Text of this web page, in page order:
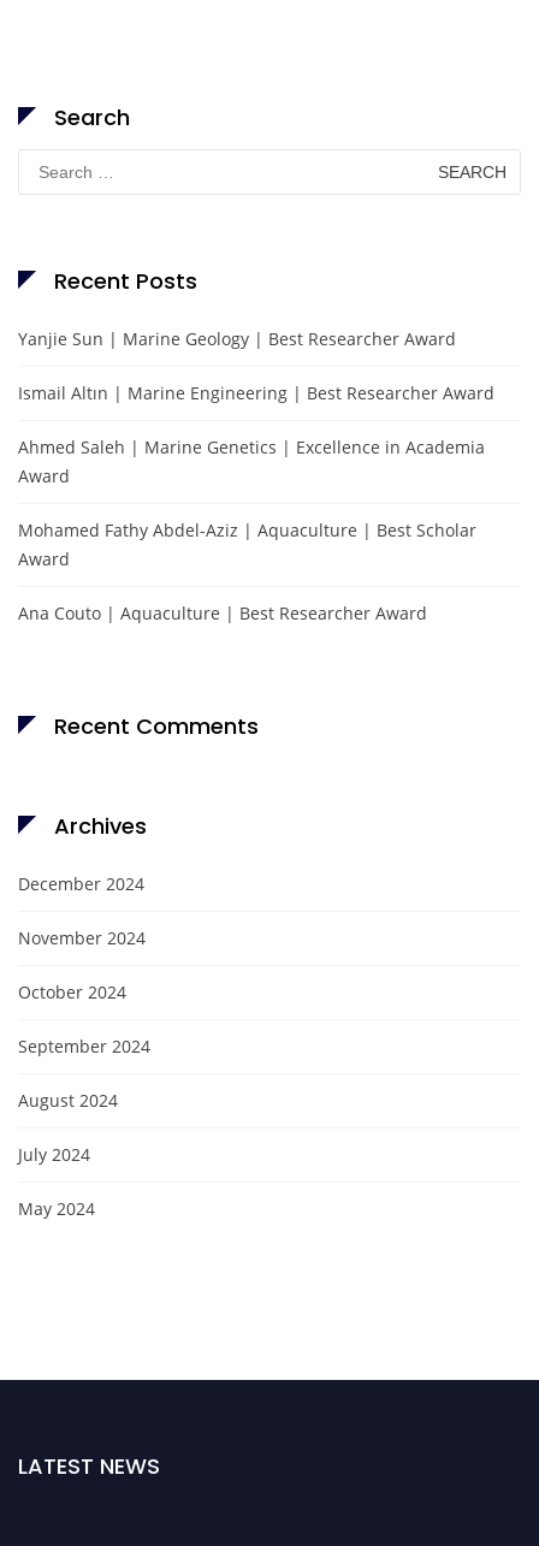
Search
for:
Recent Posts
Yanjie Sun | Marine Geology | Best Researcher Award
Ismail Altın | Marine Engineering | Best Researcher Award
Ahmed Saleh | Marine Genetics | Excellence in Academia
Award
Mohamed Fathy Abdel-Aziz | Aquaculture | Best Scholar
Award
Ana Couto | Aquaculture | Best Researcher Award
Recent Comments
Archives
December 2024
November 2024
October 2024
September 2024
August 2024
July 2024
May 2024
LATEST NEWS